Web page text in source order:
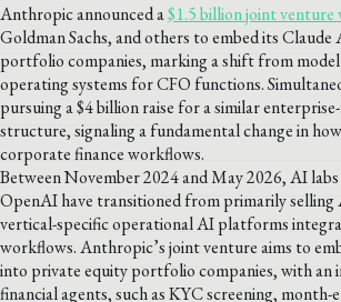
Anthropic announced a$1.5 billion joint venture
Goldman Sachs, and others to embed its
portfolio companies, marking a shift from
operating systems for CFO functions.
pursuing a $4 billion raise for a similar
structure, signaling a fundamental change in
corporate finance workflows.
Between November 2024 and May 2026, AI
OpenAI have transitioned from primarily
vertical-specific operational AI platforms
workflows. Anthropic’s joint venture aims to
into private equity portfolio companies, with an
financial agents, such as KYC screening, month-